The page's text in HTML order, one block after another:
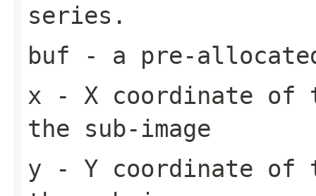
series.
buf - a pre-
x - X coordinate of
the sub-image
y - Y coordinate of